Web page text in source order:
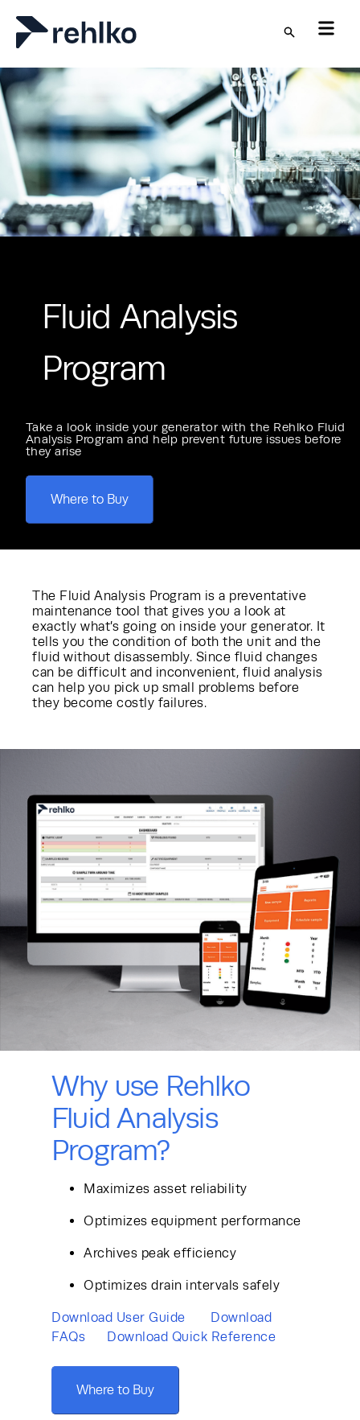
Skip to main content
Fluid Analysis
Program
Take a look inside your generator with the Rehlko Fluid
Analysis Program and help prevent future issues before
they arise
Where to Buy
The Fluid Analysis Program is a preventative
maintenance tool that gives you a look at
exactly what’s going on inside your generator. It
tells you the condition of both the unit and the
fluid without disassembly. Since fluid changes
can be difficult and inconvenient, fluid analysis
can help you pick up small problems before
they become costly failures.
Why use Rehlko
Fluid Analysis
Program?
Maximizes asset reliability
Optimizes equipment performance
Archives peak efficiency
Optimizes drain intervals safely
Download User Guide
Download
FAQs
Download Quick Reference
Where to Buy